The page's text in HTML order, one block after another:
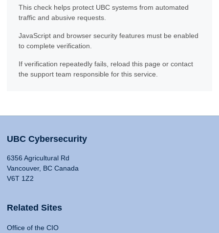
This check helps protect UBC systems from automated
traffic and abusive requests.
JavaScript and browser security features must be enabled
to complete verification.
If verification repeatedly fails, reload this page or contact
the support team responsible for this service.
UBC Cybersecurity
6356 Agricultural Rd
Vancouver, BC Canada
V6T 1Z2
Related Sites
Office of the CIO